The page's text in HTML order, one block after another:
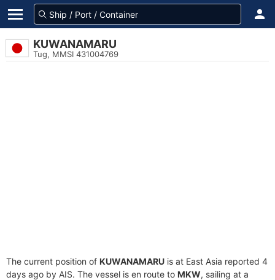
KUWANAMARU
Tug, MMSI 431004769
The current position of KUWANAMARU is at East Asia reported 4
days ago by AIS. The vessel is en route to MKW, sailing at a